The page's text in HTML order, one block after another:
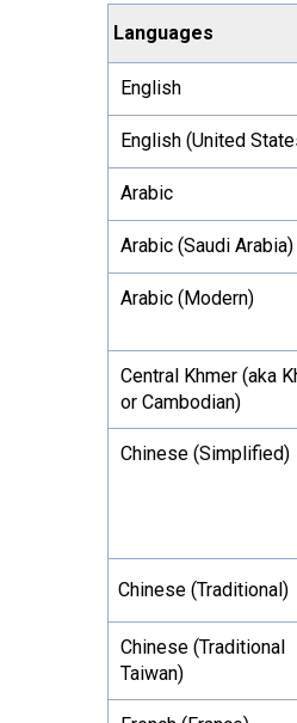
Languages
English
English (United
Arabic
Arabic (Saudi Arabia)
Arabic (Modern)
Central Khmer (aka
or Cambodian)
Chinese (Simplified)
Chinese (Traditional)
Chinese (Traditional
Taiwan)